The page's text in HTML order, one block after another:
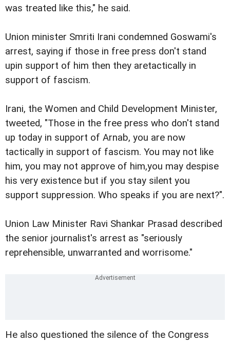
was treated like this," he said.
Union minister Smriti Irani condemned Goswami's
arrest, saying if those in free press don't stand
upin support of him then they aretactically in
support of fascism.
Irani, the Women and Child Development Minister,
tweeted, "Those in the free press who don't stand
up today in support of Arnab, you are now
tactically in support of fascism. You may not like
him, you may not approve of him,you may despise
his very existence but if you stay silent you
support suppression. Who speaks if you are next?".
Union Law Minister Ravi Shankar Prasad described
the senior journalist's arrest as "seriously
reprehensible, unwarranted and worrisome."
He also questioned the silence of the Congress